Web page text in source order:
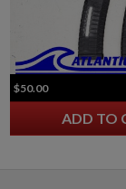
$50.00
ADD TO